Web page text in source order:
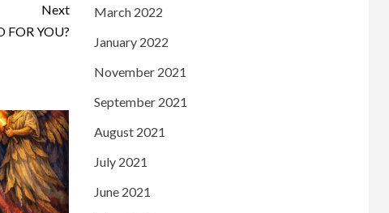
Next
FOR YOU?
March 2022
January 2022
November 2021
September 2021
August 2021
July 2021
June 2021